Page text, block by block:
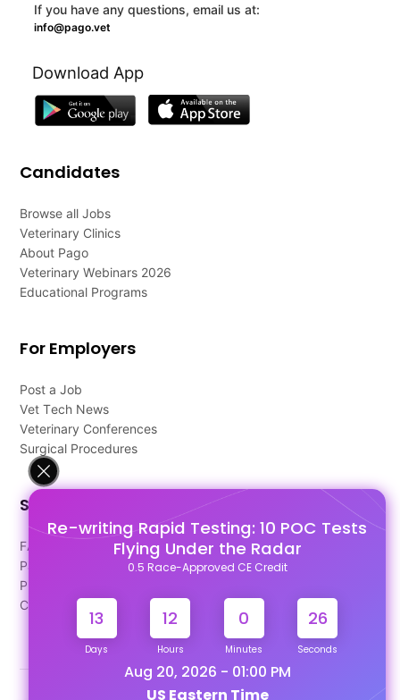
Re-writing Rapid Testing: 10 POC Tests
Flying Under the Radar
0.5 Race-Approved CE Credit
13
Days
12
Hours
0
Minutes
26
Seconds
Aug 20, 2026 - 01:00 PM
US Eastern Time
If you have any questions, email us at:
info@pago.vet
Download App
Candidates
Browse all Jobs
Veterinary Clinics
About Pago
Veterinary Webinars 2026
Educational Programs
For Employers
Post a Job
Vet Tech News
Veterinary Conferences
Surgical Procedures
Support
FAQ's
Pago Terms
Privacy Policy
Contact Us